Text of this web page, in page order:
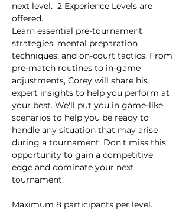
next level.  2 Experience Levels are
offered.
Learn essential pre-tournament
strategies, mental preparation
techniques, and on-court tactics. From
pre-match routines to in-game
adjustments, Corey will share his
expert insights to help you perform at
your best. We'll put you in game-like
scenarios to help you be ready to
handle any situation that may arise
during a tournament. Don't miss this
opportunity to gain a competitive
edge and dominate your next
tournament.
Maximum 8 participants per level.